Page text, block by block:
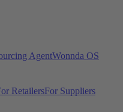
AgentWonnda OS
RetailersFor Suppliers